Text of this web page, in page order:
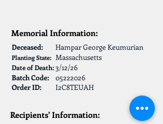
Memorial Information:
Deceased:
Planting State:
Date of Death:
Batch Code:
Hampar George Keumurian
Massachusetts
3/12/26
05222026
Order ID:
I2C8TEUAH
Recipients' Information: